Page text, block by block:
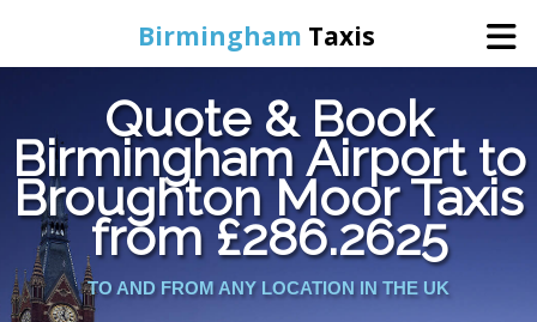
Birmingham Taxis
Home
Online Booking
Services
Quote & Book
Birmingham Airport to
Broughton Moor Taxis
from £286.2625
TO AND FROM ANY LOCATION IN THE UK